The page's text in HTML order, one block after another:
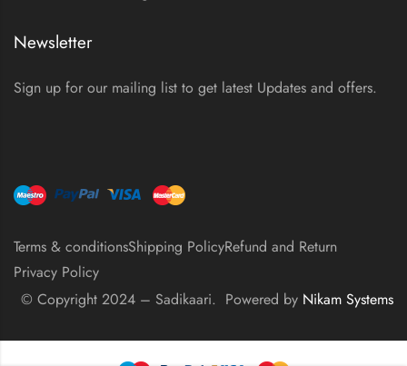
Newsletter
Sign up for our mailing list to get latest Updates and offers.
Terms & conditionsShipping PolicyRefund and Return
Privacy Policy
© Copyright 2024 – Sadikaari. Powered by Nikam Systems